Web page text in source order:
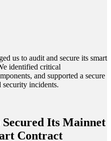
us to audit and secure its smart
identified critical
and supported a secure
incidents.
Its Mainnet
Contract